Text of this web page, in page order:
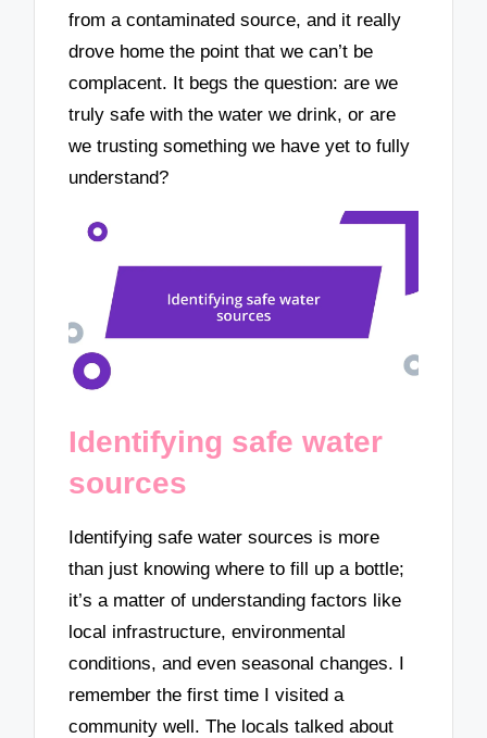
from a contaminated source, and it really
drove home the point that we can’t be
complacent. It begs the question: are we
truly safe with the water we drink, or are
we trusting something we have yet to fully
understand?
Identifying safe water
sources
Identifying safe water sources is more
than just knowing where to fill up a bottle;
it’s a matter of understanding factors like
local infrastructure, environmental
conditions, and even seasonal changes. I
remember the first time I visited a
community well. The locals talked about